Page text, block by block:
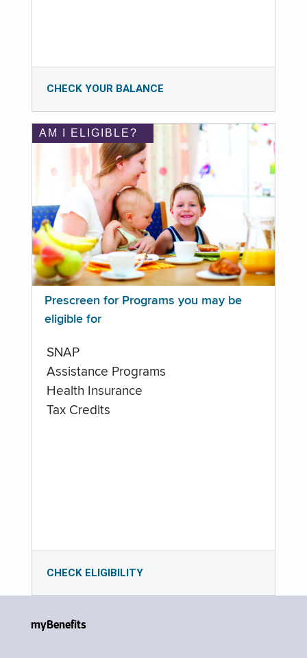
CHECK YOUR BALANCE
AM I ELIGIBLE?
Prescreen for Programs you may be
eligible for
SNAP
Assistance Programs
Health Insurance
Tax Credits
CHECK ELIGIBILITY
myBenefits